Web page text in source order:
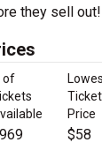
they sell out!
of
Ticket
Price
$58